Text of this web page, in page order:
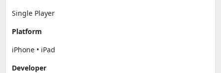
Single Player
Platform
iPhone • iPad
Developer